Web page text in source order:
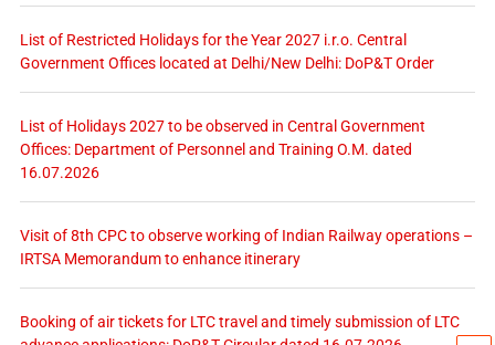
List of Restricted Holidays for the Year 2027 i.r.o. Central
Government Offices located at Delhi/New Delhi: DoP&T Order
List of Holidays 2027 to be observed in Central Government
Offices: Department of Personnel and Training O.M. dated
16.07.2026
Visit of 8th CPC to observe working of Indian Railway operations –
IRTSA Memorandum to enhance itinerary
Booking of air tickets for LTC travel and timely submission of LTC